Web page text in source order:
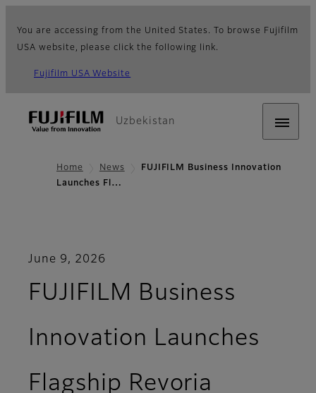
You are accessing from the United States. To browse Fujifilm
USA website, please click the following link.
Fujifilm USA Website
Uzbekistan
Home News
FUJIFILM Business Innovation
Launches Fl…
June 9, 2026
FUJIFILM Business
Innovation Launches
Flagship Revoria